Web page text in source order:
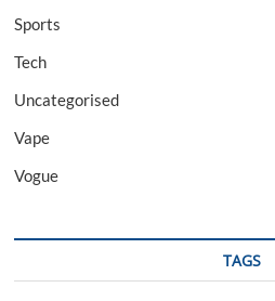
Sports
Tech
Uncategorised
Vape
Vogue
TAGS